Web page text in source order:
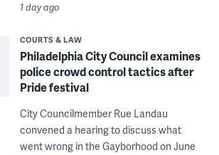
1 day ago
COURTS & LAW
Philadelphia City Council examines
police crowd control tactics after
Pride festival
City Councilmember Rue Landau
convened a hearing to discuss what
went wrong in the Gayborhood on June